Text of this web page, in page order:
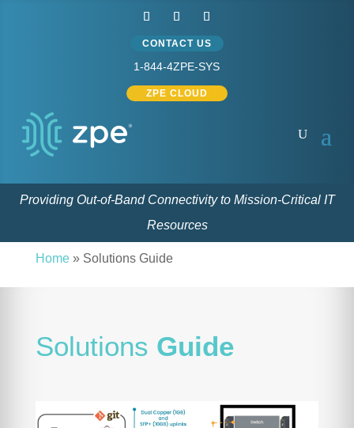
CONTACT US
1-844-4ZPE-SYS
ZPE CLOUD
Providing Out-of-Band Connectivity to Mission-Critical IT
Resources
Home» Solutions Guide
Solutions Guide